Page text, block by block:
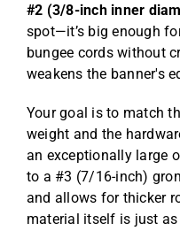
#2 (3/8-inch inner
spot—it’s big enough
bungee cords without
weakens the banner's
Your goal is to match
weight and the
an exceptionally large
to a #3 (7/16-inch)
and allows for thicker
material itself is just